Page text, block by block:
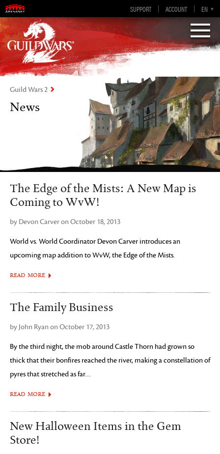
SUPPORT ACCOUNT EN
DE
ES
FR
EN-GB
Visions of Eternity
Guild Wars 2
Guild Wars 2
News
The Edge of the Mists: A New Map is
Coming to WvW!
by Devon Carver on October 18, 2013
World vs. World Coordinator Devon Carver introduces an
upcoming map addition to WvW, the Edge of the Mists.
READ MORE
The Family Business
by John Ryan on October 17, 2013
By the third night, the mob around Castle Thorn had grown so
thick that their bonfires reached the river, making a constellation of
pyres that stretched as far…
READ MORE
New Halloween Items in the Gem
Store!